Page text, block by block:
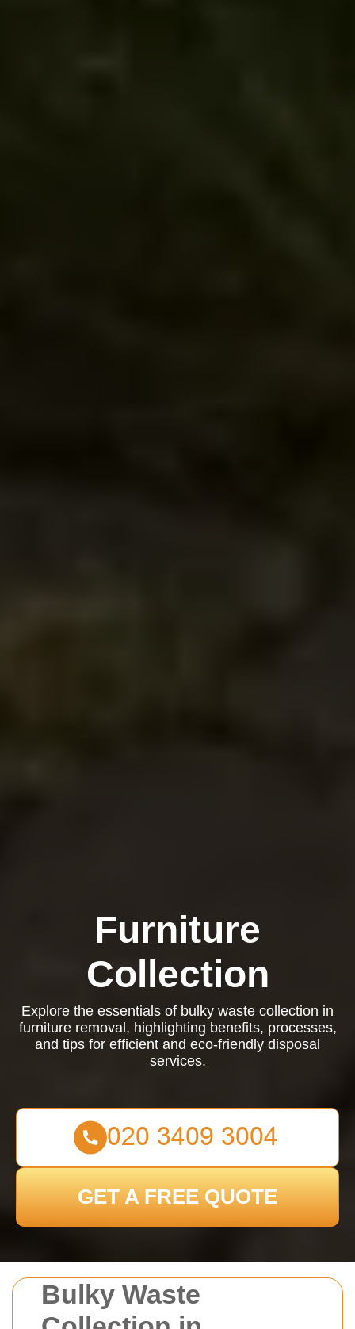
Bulky Waste
Furniture
Collection
Explore the essentials of bulky waste collection in
furniture removal, highlighting benefits, processes,
and tips for efficient and eco-friendly disposal
services.
GET A FREE QUOTE